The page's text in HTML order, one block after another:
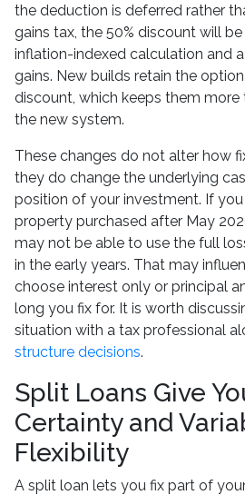
the deduction is deferred rather
gains tax, the 50% discount will
inflation-indexed calculation and
gains. New builds retain the
discount, which keeps them
the new system.
These changes do not alter how
they do change the underlying
position of your investment. If you
property purchased after May
may not be able to use the full
in the early years. That may
choose interest only or principal
long you fix for. It is worth
situation with a tax professional
structure decisions.
Split Loans Give
Certainty and
Flexibility
A split loan lets you fix part of